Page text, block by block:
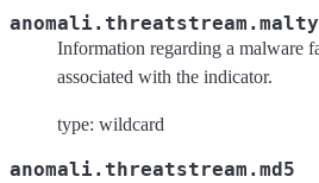
Information regarding a malware
associated with the indicator.
type: wildcard
anomali.threatstream.md5